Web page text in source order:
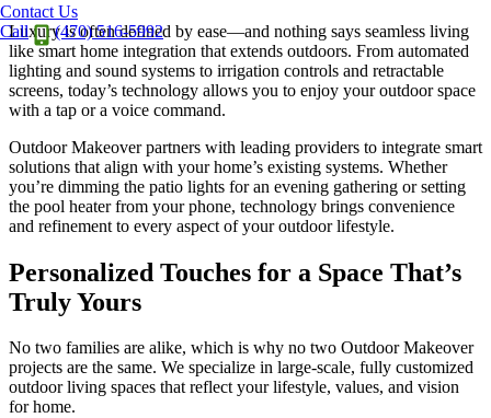
Contact Us
Call
(470) 516-5992
Luxury is often defined by ease—and nothing says seamless living
like smart home integration that extends outdoors. From automated
lighting and sound systems to irrigation controls and retractable
screens, today’s technology allows you to enjoy your outdoor space
with a tap or a voice command.
Outdoor Makeover partners with leading providers to integrate smart
solutions that align with your home’s existing systems. Whether
you’re dimming the patio lights for an evening gathering or setting
the pool heater from your phone, technology brings convenience
and refinement to every aspect of your outdoor lifestyle.
Personalized Touches for a Space That’s
Truly Yours
No two families are alike, which is why no two Outdoor Makeover
projects are the same. We specialize in large-scale, fully customized
outdoor living spaces that reflect your lifestyle, values, and vision
for home.